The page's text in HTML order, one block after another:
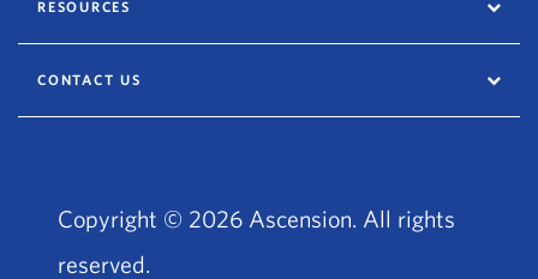
RESOURCES
CONTACT US
Copyright © 2026 Ascension. All rights
reserved.